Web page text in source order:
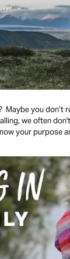
you don’t
we often
your purpose